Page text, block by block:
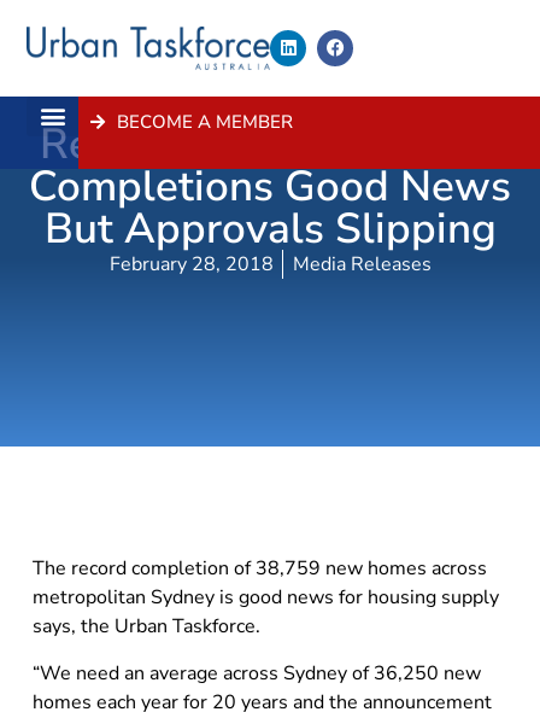
BECOME A MEMBER
Record Sydney Housing
Completions Good News
But Approvals Slipping
February 28, 2018 Media Releases
The record completion of 38,759 new homes across
metropolitan Sydney is good news for housing supply
says, the Urban Taskforce.
“We need an average across Sydney of 36,250 new
homes each year for 20 years and the announcement